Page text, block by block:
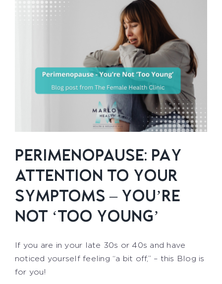
PERIMENOPAUSE: PAY
ATTENTION TO YOUR
SYMPTOMS – YOU’RE
NOT ‘TOO YOUNG’
If you are in your late 30s or 40s and have
noticed yourself feeling “a bit off,” – this Blog is
for you!